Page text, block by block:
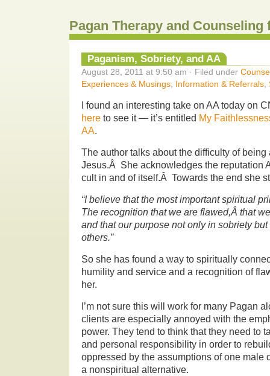
Pagan Therapy and Counseling
Paganism, Sobriety, and AA
August 28, 2011 at 9:50 am · Filed under
Experiences & Musings Information & Referrals
I found an interesting take on AA today on
here to see it — it’s entitled My
AA.
The author talks about the difficulty of
Jesus.Â She acknowledges the reputation
cult in and of itself.Â Towards the end she
“I believe that the most important spiritual
The recognition that we are flawed,Â that
and that our purpose not only in sobriety
others.”
So she has found a way to spiritually
humility and service and a recognition of
her.
I’m not sure this will work for many Pagan
clients are especially annoyed with the
power. They tend to think that they need to
and personal responsibility in order to
oppressed by the assumptions of one male
a nonspiritual alternative.